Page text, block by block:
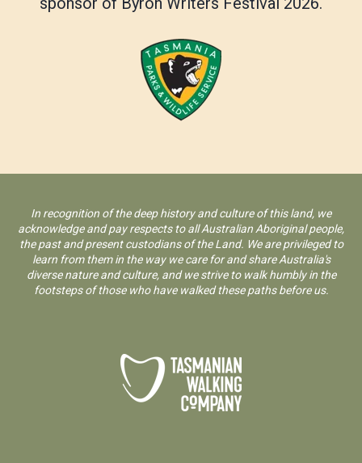
In recognition of the deep history and culture of this land, we
acknowledge and pay respects to all Australian Aboriginal people,
the past and present custodians of the Land. We are privileged to
learn from them in the way we care for and share Australia's
diverse nature and culture, and we strive to walk humbly in the
footsteps of those who have walked these paths before us.